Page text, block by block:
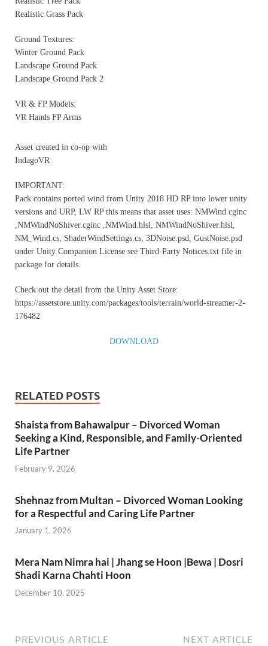
Realistic Grass Pack
Ground Textures:
Winter Ground Pack
Landscape Ground Pack
Landscape Ground Pack 2
VR & FP Models:
VR Hands FP Arms
Asset created in co-op with
IndagoVR
IMPORTANT:
Pack contains ported wind from Unity 2018 HD RP into lower unity
versions and URP, LW RP this means that asset uses: NMWind.cginc
,NMWindNoShiver.cginc ,NMWind.hlsl, NMWindNoShiver.hlsl,
NM_Wind.cs, ShaderWindSettings.cs, 3DNoise.psd, GustNoise.psd
under Unity Companion License see Third-Party Notices.txt file in
package for details.
Check out the detail from the Unity Asset Store:
https://assetstore.unity.com/packages/tools/terrain/world-streamer-2-
176482
DOWNLOAD
RELATED POSTS
Shaista from Bahawalpur – Divorced Woman
Seeking a Kind, Responsible, and Family-Oriented
Life Partner
February 9, 2026
Shehnaz from Multan – Divorced Woman Looking
for a Respectful and Caring Life Partner
January 1, 2026
Mera Nam Nimra hai | Jhang se Hoon |Bewa | Dosri
Shadi Karna Chahti Hoon
December 10, 2025
PREVIOUS ARTICLE NEXT ARTICLE